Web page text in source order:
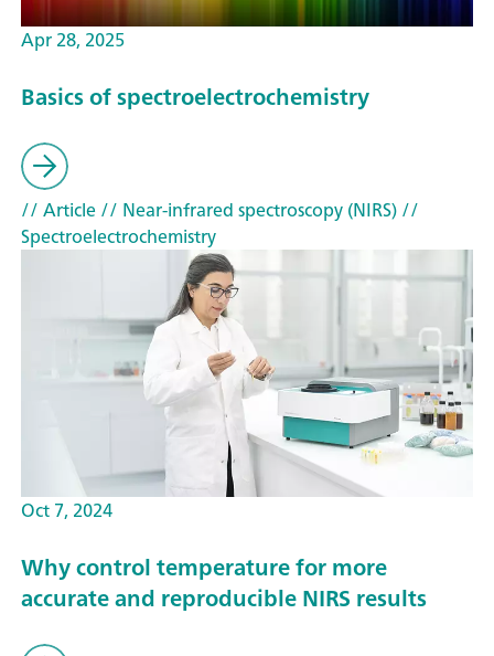
Apr 28, 2025
Basics of spectroelectrochemistry
// Article// Near-infrared spectroscopy (NIRS)//
Spectroelectrochemistry
Oct 7, 2024
Why control temperature for more
accurate and reproducible NIRS results